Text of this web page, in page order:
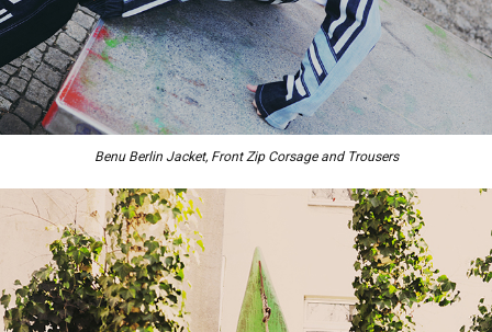
Benu Berlin Jacket, Front Zip Corsage and Trousers